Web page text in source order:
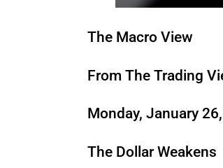
The Macro View
From The Trading
Monday, January
The Dollar Weakens